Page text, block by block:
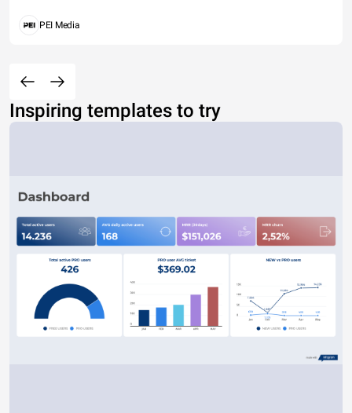
PEI Media
Inspiring templates to try